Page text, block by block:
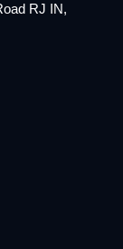
RJ IN,